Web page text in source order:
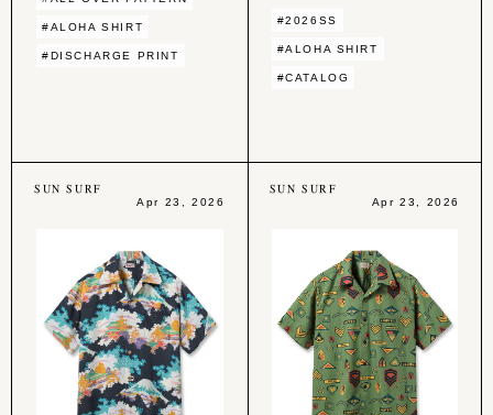
#ALOHA SHIRT
#DISCHARGE PRINT
#2026SS
#ALOHA SHIRT
#CATALOG
SUN SURF
Apr 23, 2026
SUN SURF
Apr 23, 2026